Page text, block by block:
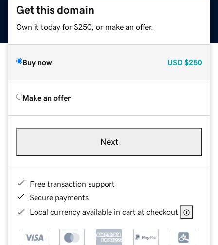
Get this domain
Own it today for $250, or make an offer.
Buy now USD $250
Make an offer
Next
Free transaction support
Secure payments
Local currency available in cart at checkout